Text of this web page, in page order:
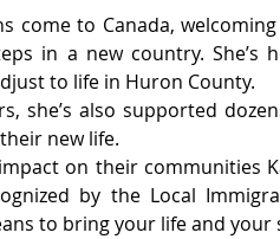
come to Canada,
in a new country. She’s
to life in Huron County.
she’s also supported
new life.
on their communities
by the Local
to bring your life and